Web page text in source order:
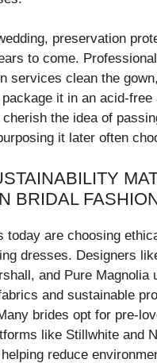
preservation
to come.
services clean the
it in an acid-free
the idea of
it later often
BRIDAL
today are choosing
dresses. Designers
and Pure Magnolia
and sustainable
brides opt for pre-
like Stillwhite and
reduce